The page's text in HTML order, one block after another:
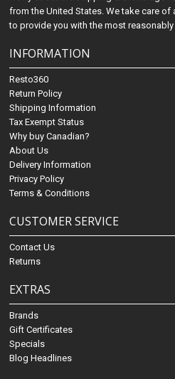
from the United States. We take care of
to provide you with the most
INFORMATION
Resto360
Return Policy
Shipping Information
Tax Exempt Status
Why buy Canadian?
About Us
Delivery Information
Privacy Policy
Terms & Conditions
CUSTOMER SERVICE
Contact Us
Returns
EXTRAS
Brands
Gift Certificates
Specials
Blog Headlines